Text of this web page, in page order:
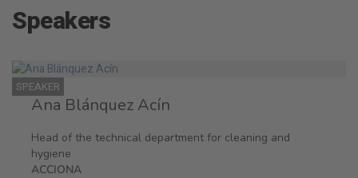
Speakers
SPEAKER
Ana Blánquez Acín
Head of the technical department for cleaning and
hygiene
ACCIONA